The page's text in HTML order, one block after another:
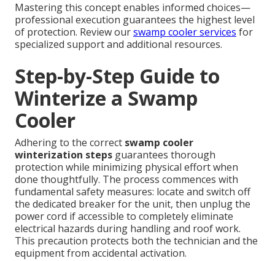
Mastering this concept enables informed choices—
professional execution guarantees the highest level
of protection. Review ourswamp cooler services for
specialized support and additional resources.
Step-by-Step Guide to
Winterize a Swamp
Cooler
Adhering to the correct swamp cooler
winterization steps guarantees thorough
protection while minimizing physical effort when
done thoughtfully. The process commences with
fundamental safety measures: locate and switch off
the dedicated breaker for the unit, then unplug the
power cord if accessible to completely eliminate
electrical hazards during handling and roof work.
This precaution protects both the technician and the
equipment from accidental activation.